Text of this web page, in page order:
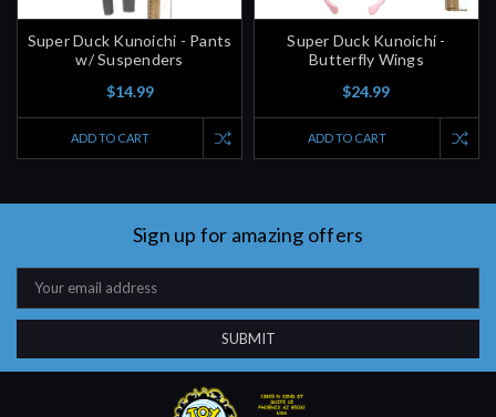
Super Duck Kunoichi - Pants
w/ Suspenders
$14.99
ADD TO CART
Super Duck Kunoichi -
Butterfly Wings
$24.99
ADD TO CART
Sign up for amazing offers
Email
Address